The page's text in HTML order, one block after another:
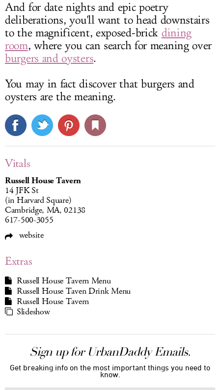
And for date nights and epic poetry
deliberations, you'll want to head downstairs
to the magnificent, exposed-brick dining
room, where you can search for meaning over
burgers and oysters.
You may in fact discover that burgers and
oysters are the meaning.
Vitals
Russell House Tavern
14 JFK St
(in Harvard Square)
Cambridge, MA, 02138
617-500-3055
website
Extras
Russell House Tavern Menu
Russell House Taven Drink Menu
Russell House Tavern
Slideshow
Sign up for UrbanDaddy Emails.
Get breaking info on the most important things you need to
know.